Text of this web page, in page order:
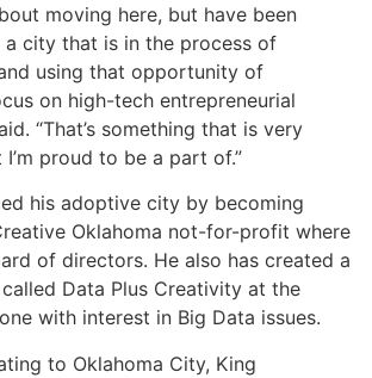
moving here, but have been
city that is in the process of
using that opportunity of
on high-tech entrepreneurial
“That’s something that is very
proud to be a part of.”
his adoptive city by becoming
Oklahoma not-for-profit where
of directors. He also has created a
Data Plus Creativity at the
with interest in Big Data issues.
to Oklahoma City, King